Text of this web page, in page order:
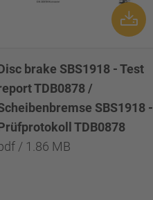
brake SBS1918 - Test
TDB0878 /
SBS1918 -
TDB0878
/ 1.86 MB